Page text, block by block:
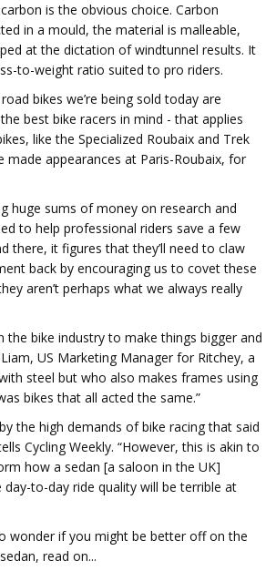
is the obvious choice. Carbon
in a mould, the material is malleable,
at the dictation of windtunnel results. It
to-weight ratio suited to pro riders.
bikes we’re being sold today are
best bike racers in mind - that applies
like the Specialized Roubaix and Trek
made appearances at Paris-Roubaix, for
huge sums of money on research and
to help professional riders save a few
there, it figures that they’ll need to claw
back by encouraging us to covet these
aren’t perhaps what we always really
the bike industry to make things bigger and
US Marketing Manager for Ritchey, a
steel but who also makes frames using
bikes that all acted the same.”
the high demands of bike racing that said
Cycling Weekly. “However, this is akin to
how a sedan [a saloon in the UK]
to-day ride quality will be terrible at
wonder if you might be better off on the
read on...